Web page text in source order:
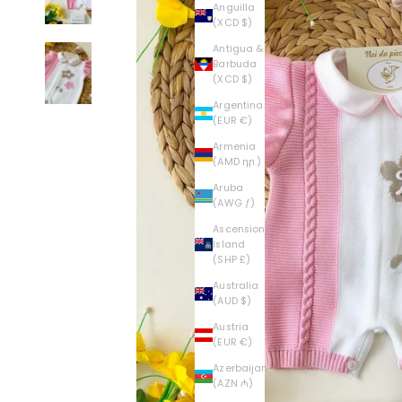
Anguilla
(XCD $)
Antigua &
Barbuda
(XCD $)
Argentina
(EUR €)
Armenia
(AMD դր.)
Aruba
(AWG ƒ)
Ascension
Island
(SHP £)
Australia
(AUD $)
Austria
(EUR €)
Azerbaijan
(AZN ₼)